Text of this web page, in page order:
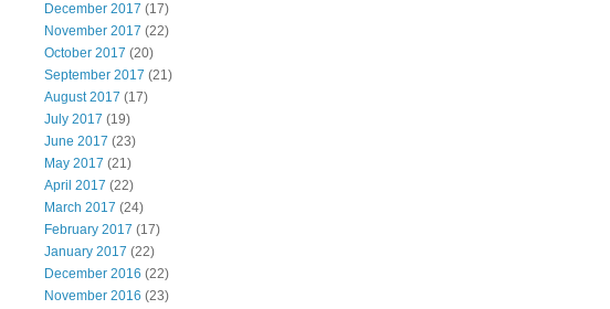
December 2017 (17)
November 2017 (22)
October 2017 (20)
September 2017 (21)
August 2017 (17)
July 2017 (19)
June 2017 (23)
May 2017 (21)
April 2017 (22)
March 2017 (24)
February 2017 (17)
January 2017 (22)
December 2016 (22)
November 2016 (23)